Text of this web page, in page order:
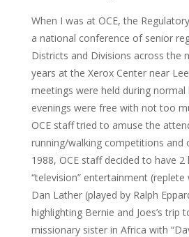
When I was at OCE, the
a national conference of senior
Districts and Divisions across the
years at the Xerox Center near
meetings were held during normal
evenings were free with not too
OCE staff tried to amuse the
running/walking competitions and
1988, OCE staff decided to have
“television” entertainment
Dan Lather (played by Ralph
highlighting Bernie and Joes’s trip
missionary sister in Africa with